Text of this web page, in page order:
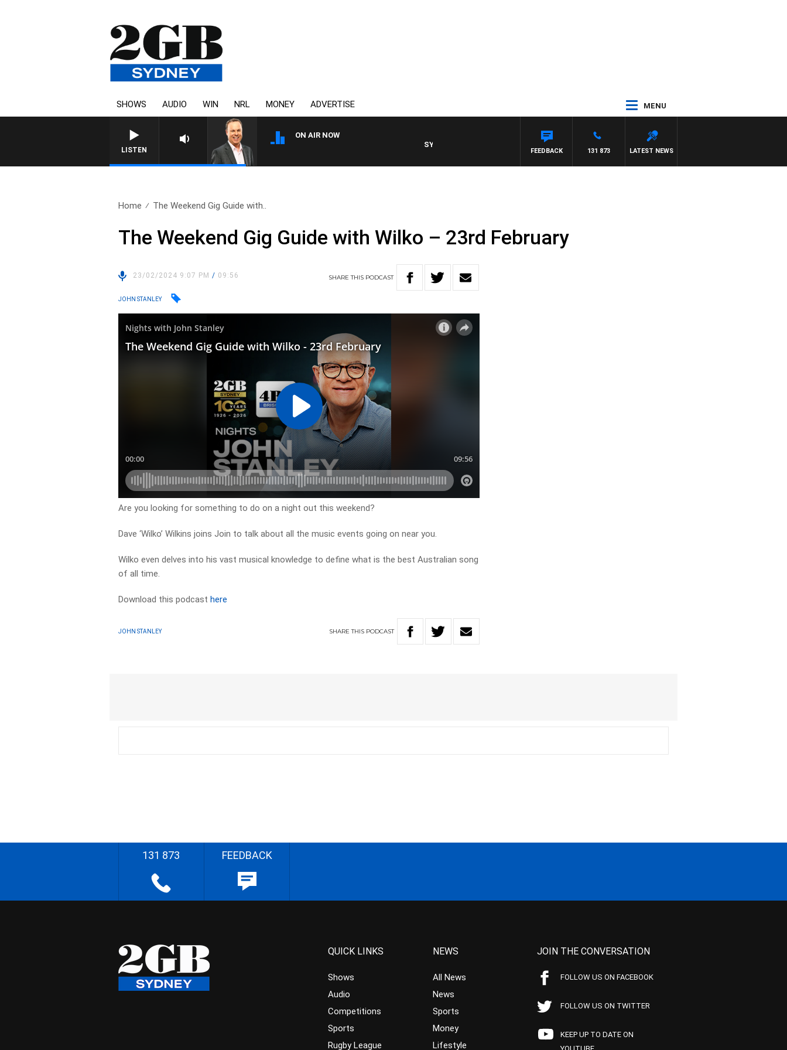
SHOWS AUDIO WIN NRL MONEY ADVERTISE MENU
LISTEN
ON AIR NOW
SYDNEY NOW WITH CLINTON MAYNARD
LATEST NEWS
131 873
FEEDBACK
Home The Weekend Gig Guide with..
The Weekend Gig Guide with Wilko – 23rd February
23/02/2024 9:07 PM/ 09:56 SHARETHIS PODCAST
JOHN STANLEY
Are you looking for something to do on a night out this weekend?
Dave ‘Wilko’ Wilkins joins Join to talk about all the music events going on near you.
Wilko even delves into his vast musical knowledge to define what is the best Australian song
of all time.
Download this podcasthere
JOHN STANLEY SHARETHIS PODCAST
131 873 FEEDBACK
QUICK LINKS
Shows
Audio
Competitions
Sports
Rugby League
NEWS
All News
News
Sports
Money
Lifestyle
JOIN THE CONVERSATION
FOLLOW US ON FACEBOOK
FOLLOW US ON TWITTER
KEEP UP TO DATE ON